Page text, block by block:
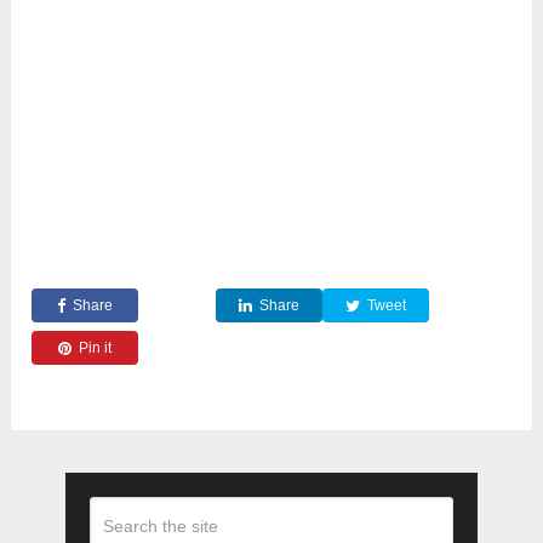
Share Share Tweet
Pin it